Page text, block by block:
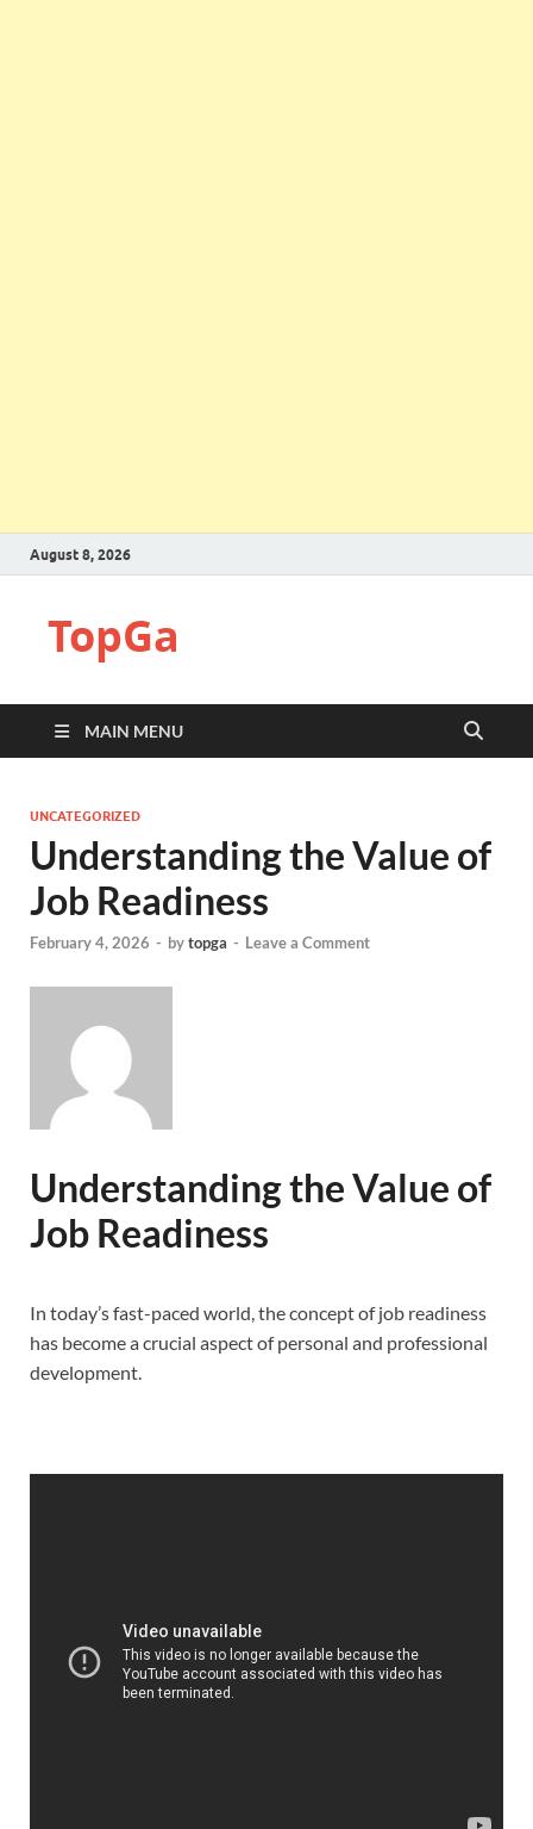
August 8, 2026
TopGa
MAIN MENU
UNCATEGORIZED
Understanding the Value of
Job Readiness
February 4, 2026 - bytopga - Leave a Comment
Understanding the Value of
Job Readiness
In today’s fast-paced world, the concept of job readiness
has become a crucial aspect of personal and professional
development.